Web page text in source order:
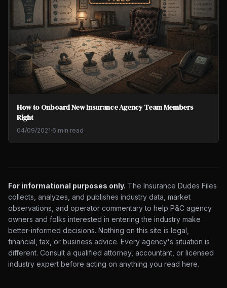
How to Onboard New Insurance Agency Team Members
Right
04/09/2021·6 min read
For informational purposes only. The Insurance Dudes Files
collects, analyzes, and publishes industry data, market
observations, and operator commentary to help P&C agency
owners and folks interested in entering the industry make
better-informed decisions. Nothing on this site is legal,
financial, tax, or business advice. Every agency's situation is
different. Consult a qualified attorney, accountant, or licensed
industry expert before acting on anything you read here.